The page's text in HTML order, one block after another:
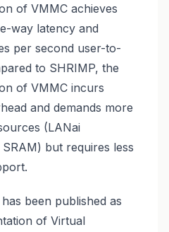
of VMMC achieves
way latency and
per second user-to-
to SHRIMP, the
of VMMC incurs
and demands more
(LANai
but requires less
been published as
of Virtual